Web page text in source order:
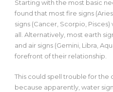
Starting with the most basic
found that most fire signs
signs (Cancer, Scorpio,
all. Alternatively, most earth
and air signs (Gemini, Libra,
forefront of their relationship.
This could spell trouble for the
because apparently, water